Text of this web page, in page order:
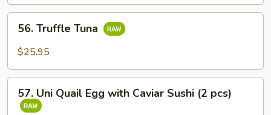
Truffle
Tuna
56. Truffle Tuna
$25.95
Uni57. Uni Quail Egg with Caviar Sushi (2 pcs)